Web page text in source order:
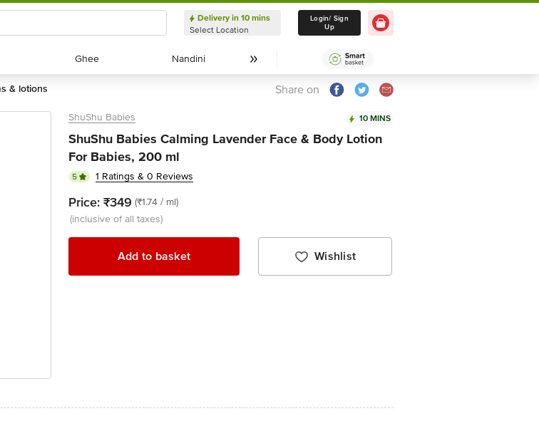
Delivery in 10 mins
Select Location
Delivery in 10 mins
Select Location
Login/ Sign
Up
Ghee
Ghee Nandini
Nandini
& lotions Share on
ShuShu Babies 10 MINS
ShuShu Babies Calming Lavender Face & Body Lotion
For Babies, 200 ml
5 1 Ratings & 0 Reviews
Price: ₹349 (₹1.74 / ml)
(inclusive of all taxes)
Add to basket Wishlist